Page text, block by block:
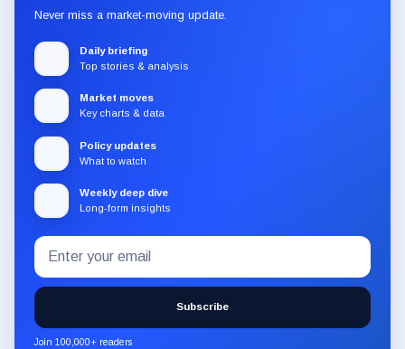
Never miss a market-moving update.
Daily briefing
Top stories & analysis
Market moves
Key charts & data
Policy updates
What to watch
Weekly deep dive
Long-form insights
Subscribe
to
the
CryptoSlate
newsletter
Email
address
Subscribe
Join 100,000+ readers